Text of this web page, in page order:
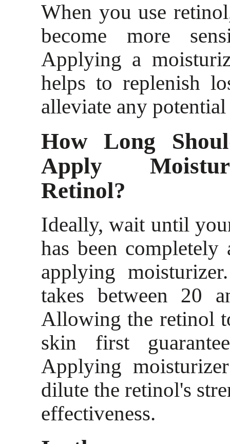
When you use
become more
Applying a
helps to replenish
alleviate any
How Long
Apply
Retinol?
Ideally, wait until
has been completely
applying
takes between 20
Allowing the retinol
skin first
Applying
dilute the retinol's
effectiveness.